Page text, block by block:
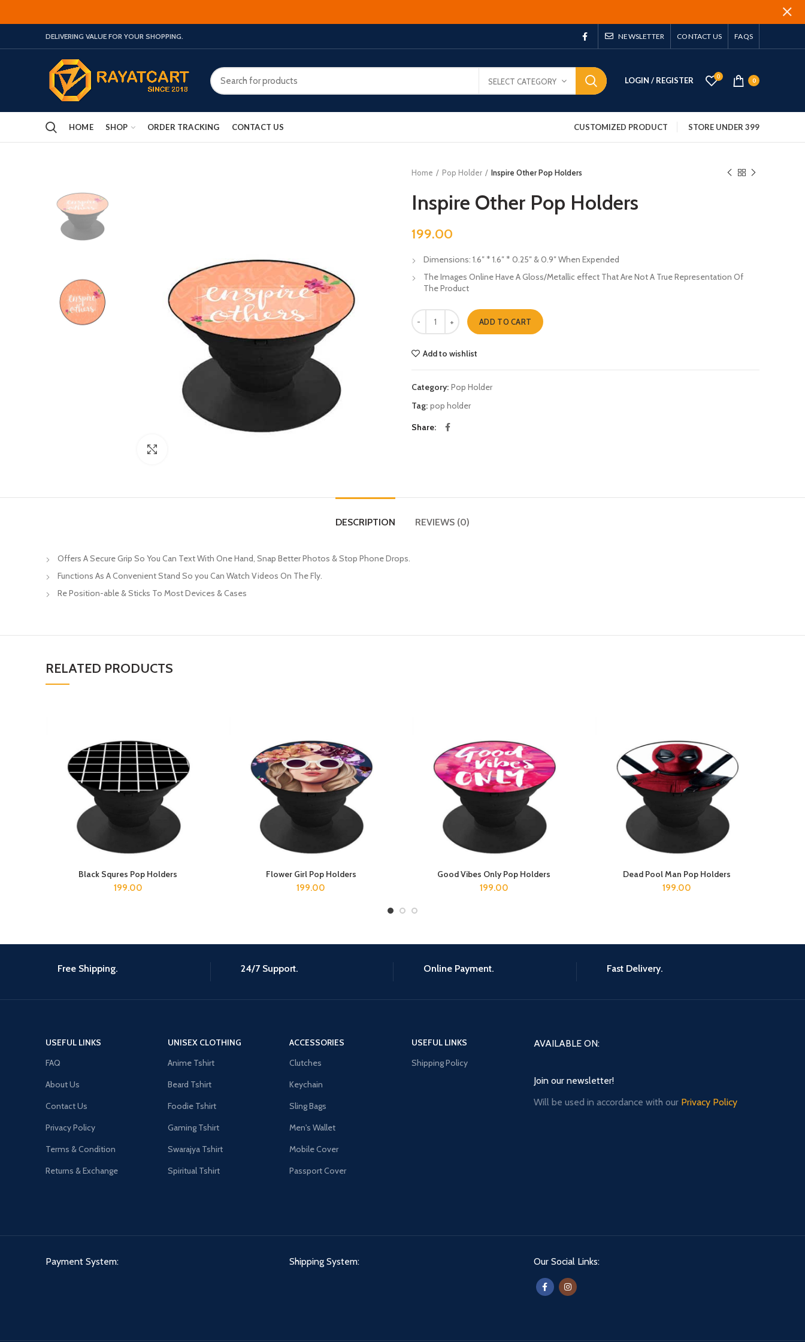
DELIVERING VALUE FOR YOUR SHOPPING. NEWSLETTER CONTACT US FAQS
SELECT CATEGORY LOGIN / REGISTER 0
0
HOME SHOP ORDER TRACKING CONTACT US CUSTOMIZED PRODUCT STORE UNDER 399
Home Pop Holder Inspire Other Pop Holders
Inspire Other Pop Holders
199.00
Dimensions: 1.6″ * 1.6″ * 0.25″ & 0.9″ When Expended
The Images Online Have A Gloss/Metallic effect That Are Not A True Representation Of
The Product
Inspire Other Pop Holders quantity
ADD TO CART
Add to wishlist
Category: Pop Holder
Tag: pop holder
Share
DESCRIPTION REVIEWS (0)
Offers A Secure Grip So You Can Text With One Hand, Snap Better Photos & Stop Phone Drops.
Functions As A Convenient Stand So you Can Watch Videos On The Fly.
Re Position-able & Sticks To Most Devices & Cases
RELATED PRODUCTS
ADD TO CART
Black Squres Pop Holders
199.00
ADD TO CART
Flower Girl Pop Holders
199.00
ADD TO CART
Good Vibes Only Pop Holders
199.00
ADD TO CART
Dead Pool Man Pop Holders
199.00
Free Shipping. 24/7 Support. Online Payment. Fast Delivery.
USEFUL LINKS
FAQ
About Us
Contact Us
Privacy Policy
Terms & Condition
Returns & Exchange
UNISEX CLOTHING
Anime Tshirt
Beard Tshirt
Foodie Tshirt
Gaming Tshirt
Swarajya Tshirt
Spiritual Tshirt
ACCESSORIES
Clutches
Keychain
Sling Bags
Men's Wallet
Mobile Cover
Passport Cover
USEFUL LINKS
Shipping Policy
AVAILABLE ON:
Join our newsletter!
Will be used in accordance with our Privacy Policy
Payment System: Shipping System: Our Social Links: